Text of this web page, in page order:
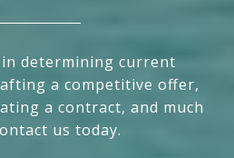
in determining current
a competitive offer,
a contract, and much
us today.